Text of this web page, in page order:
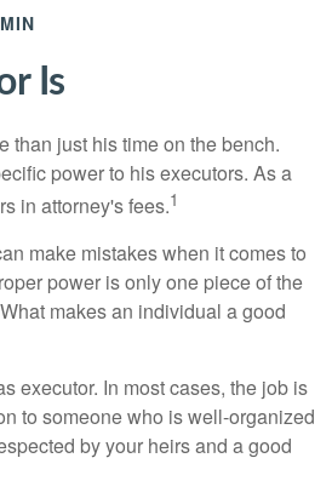
Is
than just his time on the bench.
power to his executors. As a
in attorney's fees.1
make mistakes when it comes to
power is only one piece of the
makes an individual a good
executor. In most cases, the job is
to someone who is well-organized
by your heirs and a good